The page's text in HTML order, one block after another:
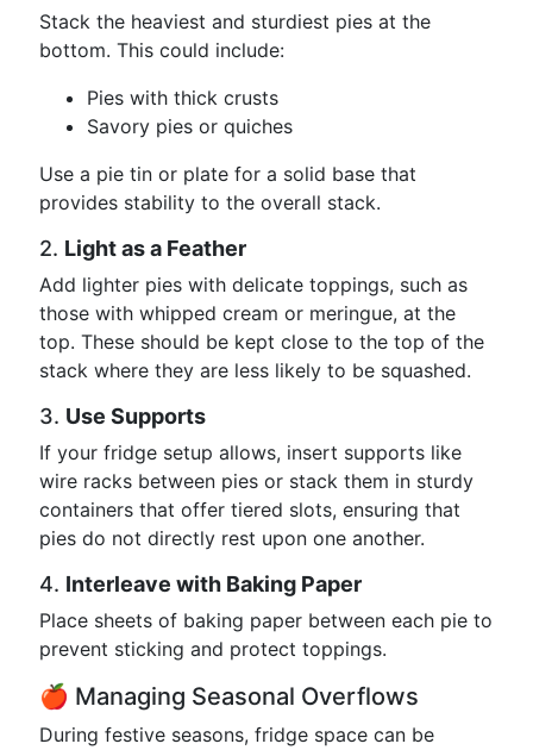
Stack the heaviest and sturdiest pies at the
bottom. This could include:
Pies with thick crusts
Savory pies or quiches
Use a pie tin or plate for a solid base that
provides stability to the overall stack.
2. Light as a Feather
Add lighter pies with delicate toppings, such as
those with whipped cream or meringue, at the
top. These should be kept close to the top of the
stack where they are less likely to be squashed.
3. Use Supports
If your fridge setup allows, insert supports like
wire racks between pies or stack them in sturdy
containers that offer tiered slots, ensuring that
pies do not directly rest upon one another.
4. Interleave with Baking Paper
Place sheets of baking paper between each pie to
prevent sticking and protect toppings.
🍎 Managing Seasonal Overflows
During festive seasons, fridge space can be